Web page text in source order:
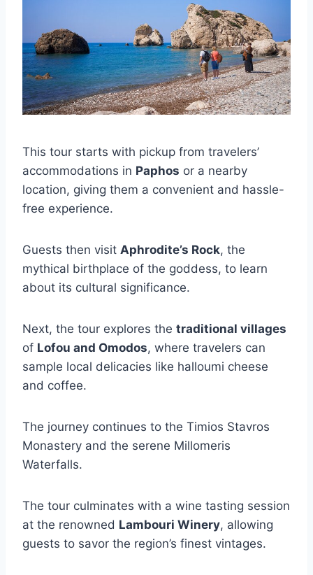
This tour starts with pickup from travelers’
accommodations in Paphos or a nearby
location, giving them a convenient and hassle-
free experience.
Guests then visit Aphrodite’s Rock, the
mythical birthplace of the goddess, to learn
about its cultural significance.
Next, the tour explores the traditional villages
of Lofou and Omodos, where travelers can
sample local delicacies like halloumi cheese
and coffee.
The journey continues to the Timios Stavros
Monastery and the serene Millomeris
Waterfalls.
The tour culminates with a wine tasting session
at the renowned Lambouri Winery, allowing
guests to savor the region’s finest vintages.